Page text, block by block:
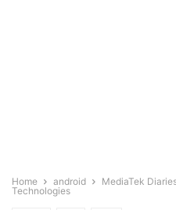
Home android
MediaTek
Technologies